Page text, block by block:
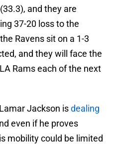
and they are
37-20 loss to the
Ravens sit on a 1-3
and they will face the
Rams each of the next
Jackson isdealing
even if he proves
mobility could be limited